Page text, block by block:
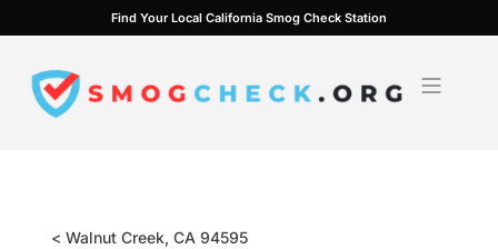
to
content
Find Your Local California Smog Check Station
< Walnut Creek, CA 94595